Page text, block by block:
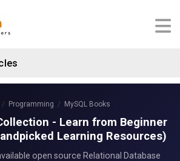
Programming MySQL Books
- Learn from Beginner
Learning Resources)
open source Relational Database